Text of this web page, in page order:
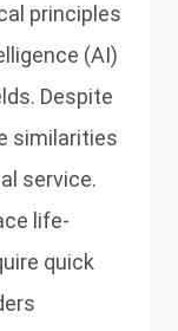
principles
(AI)
Despite
similarities
service.
life-
quick